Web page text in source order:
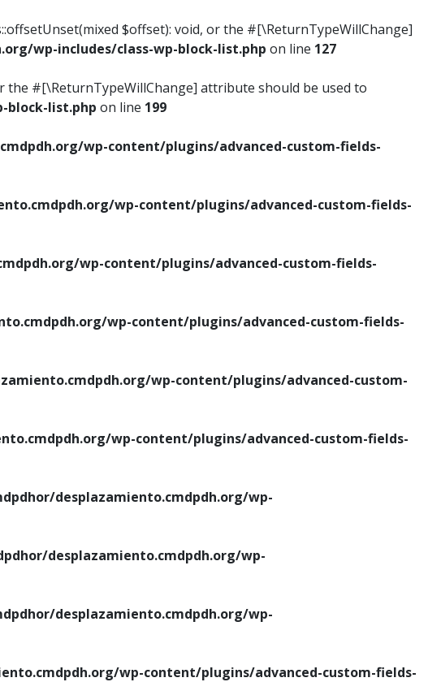
$offset): void, or the #[\ReturnTypeWillChange]
wp-includes/class-wp-block-list.php on line 127
the #[\ReturnTypeWillChange] attribute should be used to
block-list.php on line 199
wp-content/plugins/advanced-custom-fields-
wp-content/plugins/advanced-custom-fields-
wp-content/plugins/advanced-custom-fields-
wp-content/plugins/advanced-custom-fields-
wp-content/plugins/advanced-custom-
wp-content/plugins/advanced-custom-fields-
desplazamiento.cmdpdh.org/wp-
desplazamiento.cmdpdh.org/wp-
desplazamiento.cmdpdh.org/wp-
wp-content/plugins/advanced-custom-fields-